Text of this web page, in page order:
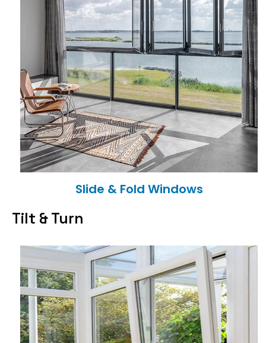
Slide & Fold Windows
Tilt & Turn